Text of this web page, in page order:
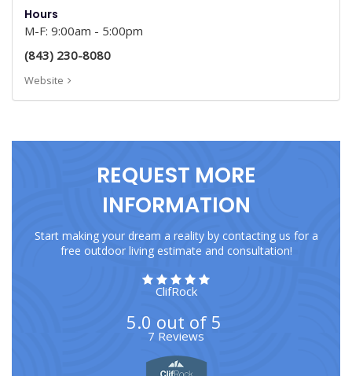
Hours
M-F: 9:00am - 5:00pm
(843) 230-8080
Website
REQUEST MORE
INFORMATION
Start making your dream a reality by contacting us for a
free outdoor living estimate and consultation!
ClifRock
5.0 out of 5
7 Reviews